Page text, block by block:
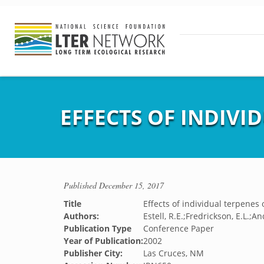
EFFECTS OF
PublishedDecember 15, 2017
Title
Effects of individual terpenes
Authors:
Estell, R.E.;Fredrickson,
Publication Type
Conference Paper
Year of Publication:2002
Publisher City:
Las Cruces, NM